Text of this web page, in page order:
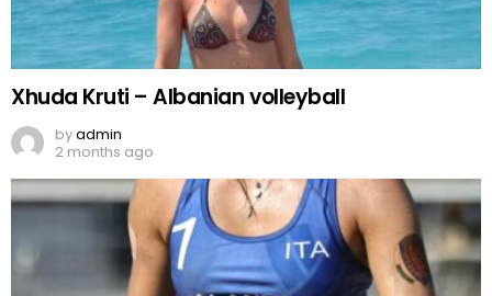
Xhuda Kruti – Albanian volleyball
byadmin
2 months ago